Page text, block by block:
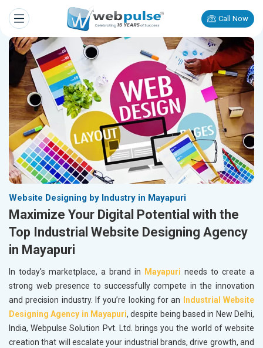
Call Now
Website Designing by Industry in Mayapuri
Maximize Your Digital Potential with the
Top Industrial Website Designing Agency
in Mayapuri
In today's marketplace, a brand in Mayapuri needs to create a
strong web presence to successfully compete in the innovation
and precision industry. If you’re looking for an
Industrial Website
Designing Agency in Mayapuri, despite being based in New Delhi,
India, Webpulse Solution Pvt. Ltd. brings you the world of website
creation that will escalate your industrial brands, drive growth, and